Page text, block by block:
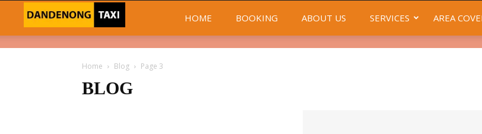
Day
HOME BOOKING ABOUT US SERVICES AREA
Home Blog Page 3
BLOG